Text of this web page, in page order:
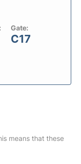
Gate:
C17
means that these